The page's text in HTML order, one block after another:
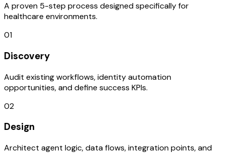
A proven 5-step process designed specifically for
healthcare environments.
01
Discovery
Audit existing workflows, identity automation
opportunities, and define success KPIs.
02
Design
Architect agent logic, data flows, integration points, and